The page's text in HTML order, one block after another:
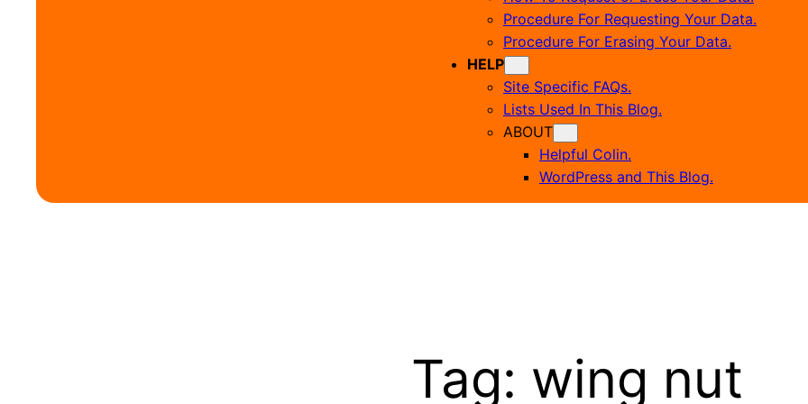
Procedure For Requesting Your Data.
Procedure For Erasing Your Data.
HELP
Site Specific FAQs.
Lists Used In This Blog.
ABOUT
Helpful Colin.
WordPress and This Blog.
Tag: wing nut